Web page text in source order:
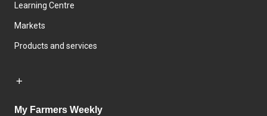
Learning Centre
Markets
Products and services
My Farmers Weekly